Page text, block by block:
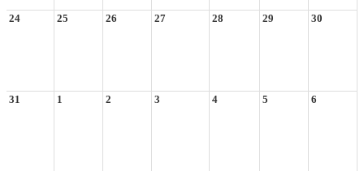
24 25 26 27 28 29 30
31 1 2 3 4 5 6